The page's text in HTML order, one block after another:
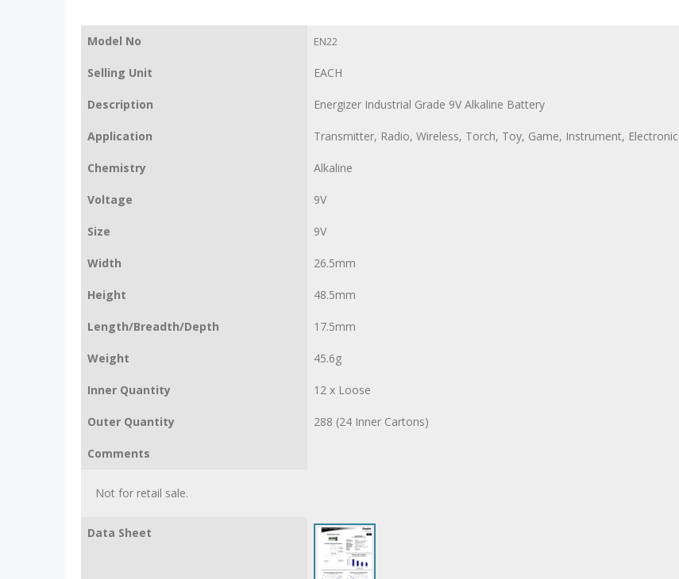
Model No EN22
Selling Unit EACH
Description Energizer Industrial Grade 9V Alkaline Battery
Application Transmitter, Radio, Wireless, Torch, Toy, Game, Instrument, Electronic
Chemistry Alkaline
Voltage 9V
Size 9V
Width 26.5mm
Height 48.5mm
Length/Breadth/Depth 17.5mm
Weight 45.6g
Inner Quantity 12 x Loose
Outer Quantity 288 (24 Inner Cartons)
Comments
Not for retail sale.
Data Sheet